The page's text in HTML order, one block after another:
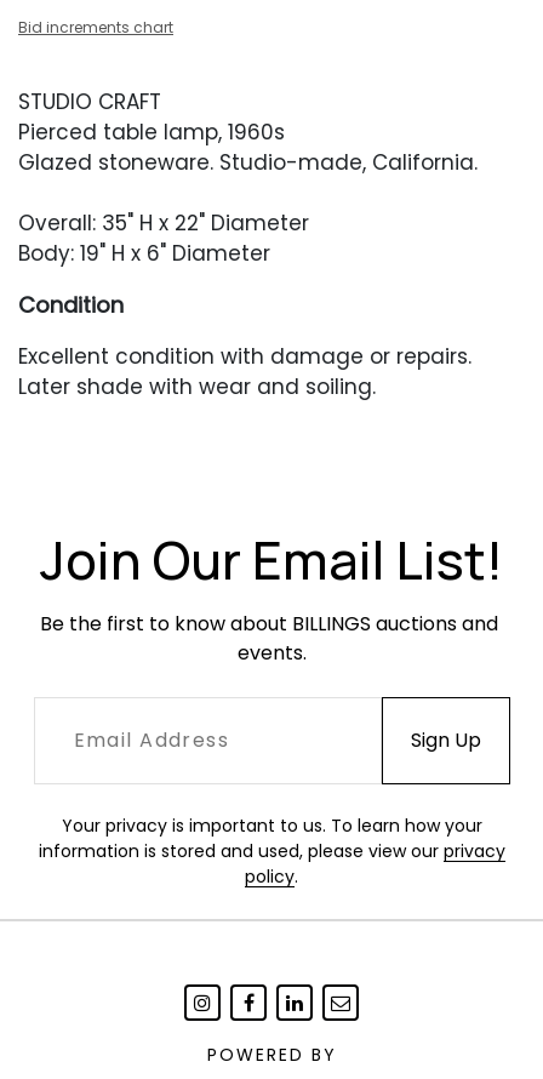
Bid increments chart
STUDIO CRAFT
Pierced table lamp, 1960s
Glazed stoneware. Studio-made, California.
Overall: 35" H x 22" Diameter
Body: 19" H x 6" Diameter
Condition
Excellent condition with damage or repairs.
Later shade with wear and soiling.
Join Our Email List!
Be the first to know about BILLINGS auctions and
events.
Your privacy is important to us. To learn how your
information is stored and used, please view our privacy
policy.
POWERED BY